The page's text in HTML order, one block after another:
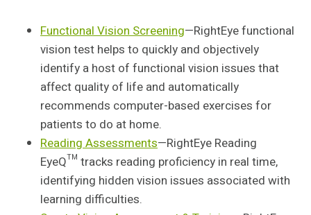
Functional Vision Screening—RightEye functional
vision test helps to quickly and objectively
identify a host of functional vision issues that
affect quality of life and automatically
recommends computer-based exercises for
patients to do at home.
Reading Assessments—RightEye Reading
EyeQ™ tracks reading proficiency in real time,
identifying hidden vision issues associated with
learning difficulties.